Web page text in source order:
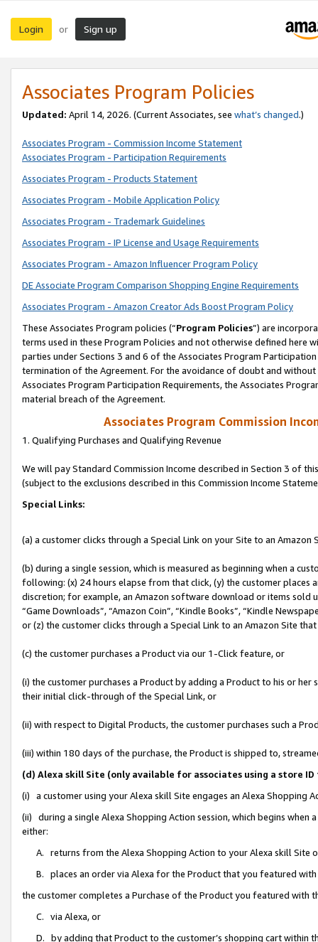
Login or Sign up
Associates Program Policies
Updated: April 14, 2026. (Current Associates, see what’s changed.)
Associates Program - Commission Income Statement
Associates Program - Participation Requirements
Associates Program - Products Statement
Associates Program - Mobile Application Policy
Associates Program - Trademark Guidelines
Associates Program - IP License and Usage Requirements
Associates Program - Amazon Influencer Program Policy
DE Associate Program Comparison Shopping Engine Requirements
Associates Program - Amazon Creator Ads Boost Program Policy
These Associates Program policies (“Program Policies”) are
terms used in these Program Policies and not otherwise defined
parties under Sections 3 and 6 of the Associates Program
termination of the Agreement. For the avoidance of doubt and
Associates Program Participation Requirements, the Associates
material breach of the Agreement.
Associates Program Commission
1. Qualifying Purchases and Qualifying Revenue
We will pay Standard Commission Income described in Section 3 of
(subject to the exclusions described in this Commission Income
Special Links:
(a) a customer clicks through a Special Link on your Site to an Amazon
(b) during a single session, which is measured as beginning when a
following: (x) 24 hours elapse from that click, (y) the customer
discretion; for example, an Amazon software download or items sold
“Game Downloads”, “Amazon Coin”, “Kindle Books”, “Kindle
or (z) the customer clicks through a Special Link to an Amazon Site
(c) the customer purchases a Product via our 1-Click feature, or
(i) the customer purchases a Product by adding a Product to his or
their initial click-through of the Special Link, or
(ii) with respect to Digital Products, the customer purchases such a
(iii) within 180 days of the purchase, the Product is shipped to,
(d) Alexa skill Site (only available for associates using a store
(i) a customer using your Alexa skill Site engages an Alexa Shopping
(ii) during a single Alexa Shopping Action session, which begins when
either:
A. returns from the Alexa Shopping Action to your Alexa skill Site
B. places an order via Alexa for the Product that you featured with
the customer completes a Purchase of the Product you featured with
C. via Alexa, or
D. by adding that Product to the customer’s shopping cart within